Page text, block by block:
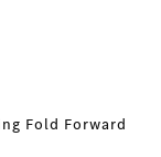
Fold Forward